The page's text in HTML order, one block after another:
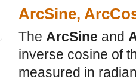
ArcSine,
The ArcSine and
inverse cosine of
measured in